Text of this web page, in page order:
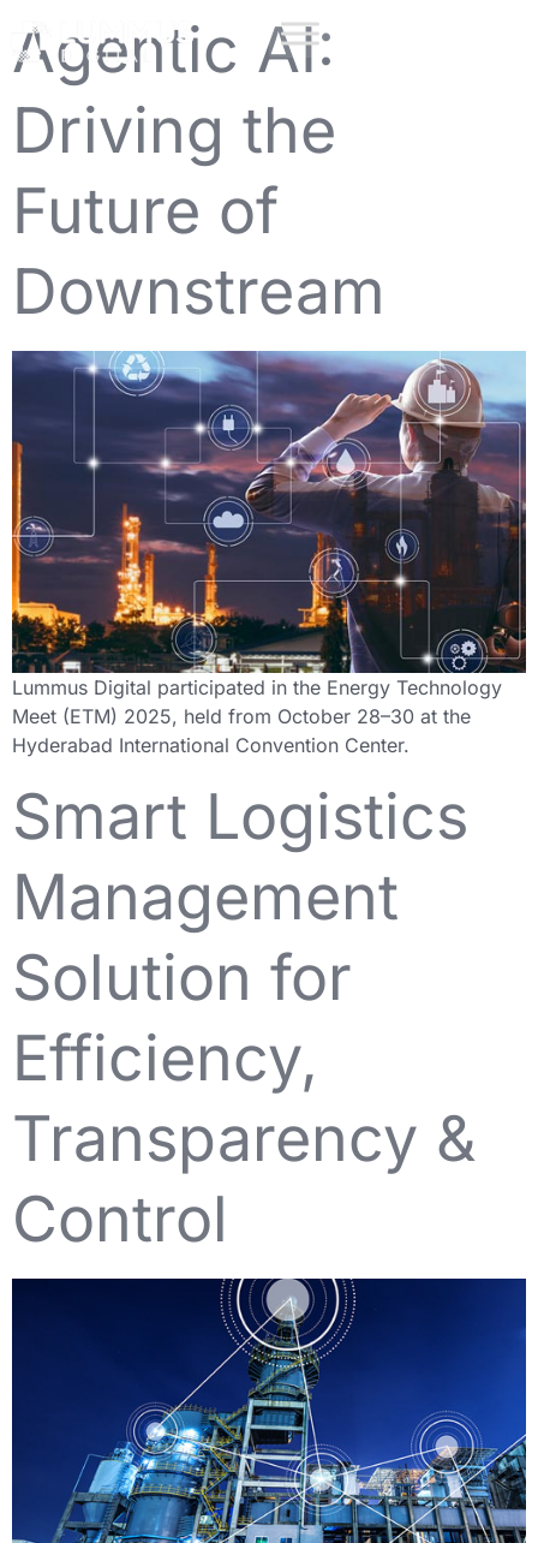
Agentic AI:
Driving the
Future of
Downstream
Lummus Digital participated in the Energy Technology
Meet (ETM) 2025, held from October 28–30 at the
Hyderabad International Convention Center.
Smart Logistics
Management
Solution for
Efficiency,
Transparency &
Control